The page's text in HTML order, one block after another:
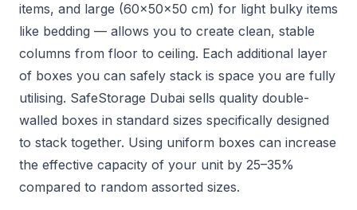
items, and large (60x50x50 cm) for light bulky items
like bedding — allows you to create clean, stable
columns from floor to ceiling. Each additional layer
of boxes you can safely stack is space you are fully
utilising. SafeStorage Dubai sells quality double-
walled boxes in standard sizes specifically designed
to stack together. Using uniform boxes can increase
the effective capacity of your unit by 25–35%
compared to random assorted sizes.